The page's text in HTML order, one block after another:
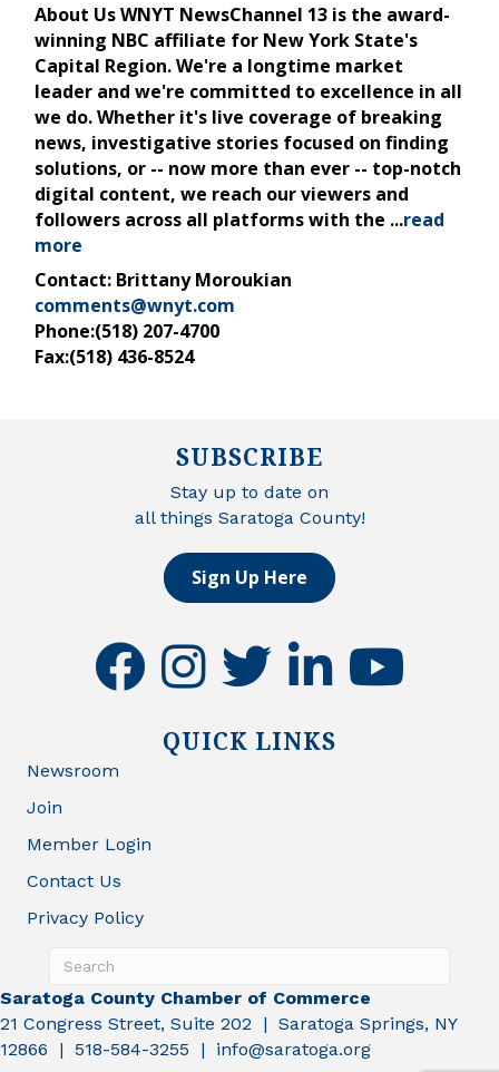
About Us WNYT NewsChannel 13 is the award-
winning NBC affiliate for New York State's
Capital Region. We're a longtime market
leader and we're committed to excellence in all
we do. Whether it's live coverage of breaking
news, investigative stories focused on finding
solutions, or -- now more than ever -- top-notch
digital content, we reach our viewers and
followers across all platforms with the ...read
more
Contact: Brittany Moroukian
comments@wnyt.com
Phone:(518) 207-4700
Fax:(518) 436-8524
SUBSCRIBE
Stay up to date on
all things Saratoga County!
Sign Up Here
facebookinstagramtwitter linkedinyoutube
QUICK LINKS
Newsroom
Join
Member Login
Contact Us
Privacy Policy
Saratoga County Chamber of Commerce
21 Congress Street, Suite 202 | Saratoga Springs, NY
12866 | 518-584-3255 | info@saratoga.org